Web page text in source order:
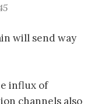
will send way
influx of
channels also